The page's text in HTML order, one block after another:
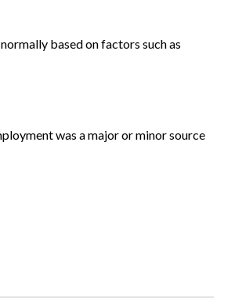
based on factors such as
was a major or minor source